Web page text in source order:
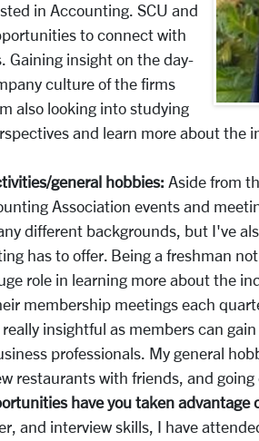
in Accounting. SCU and
to connect with
Gaining insight on the day-
culture of the firms
also looking into studying
and learn more about the
general hobbies: Aside from
Association events and
different backgrounds, but I've
has to offer. Being a freshman
role in learning more about the
membership meetings each
insightful as members can
professionals. My general
restaurants with friends, and
have you taken advantage
and interview skills, I have